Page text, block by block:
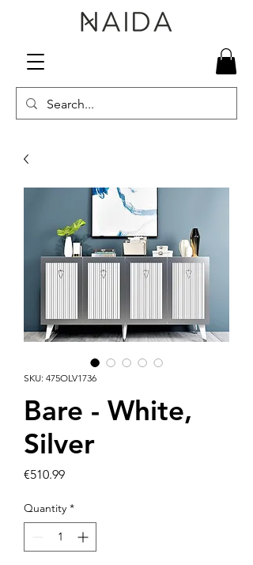
SKU: 475OLV1736
Bare - White,
Silver
€510.99Price
Quantity *